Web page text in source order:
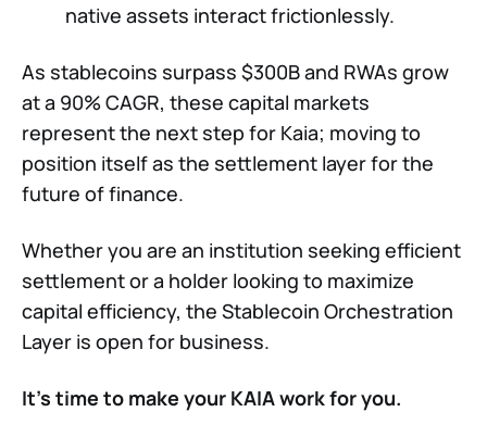
native assets interact frictionlessly.
As stablecoins surpass $300B and RWAs grow
at a 90% CAGR, these capital markets
represent the next step for Kaia; moving to
position itself as the settlement layer for the
future of finance.
Whether you are an institution seeking efficient
settlement or a holder looking to maximize
capital efficiency, the Stablecoin Orchestration
Layer is open for business.
It’s time to make your KAIA work for you.